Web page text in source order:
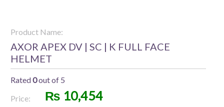
Product Name:
AXOR APEX DV | SC | K FULL FACE
HELMET
Rated0out of 5
Price:
₨ 10,454